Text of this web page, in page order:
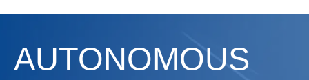
AUTONOMOUS